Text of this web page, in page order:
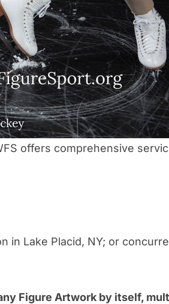
offers comprehensive
in Lake Placid, NY; or
Figure Artwork by itself,